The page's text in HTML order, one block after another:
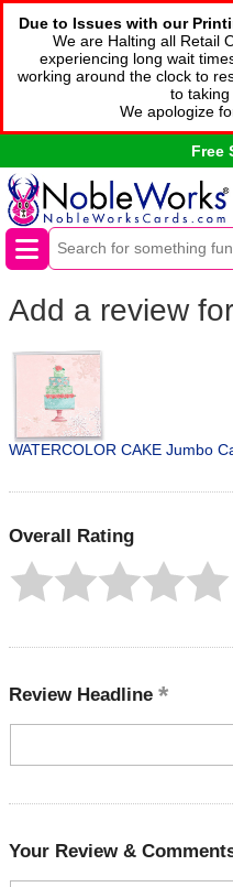
Due to Issues with our
We are Halting all Retail
experiencing long wait
working around the clock to
to
We apologize
Free
Add a review
WATERCOLOR CAKE Jumbo
Overall Rating
Review Headline
Your Review &